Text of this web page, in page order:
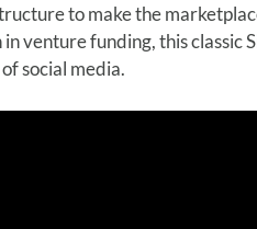
to make the
in venture funding, this
social media.